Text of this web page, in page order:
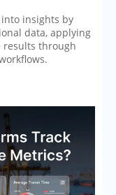
insights by
data, applying
results through